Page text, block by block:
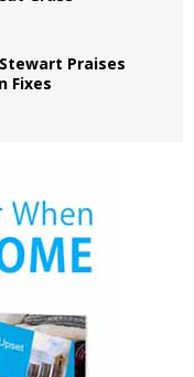
Praises
Fixes